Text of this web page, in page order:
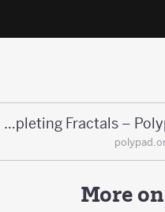
S_Completing Fractals – Polypad – Polypad
More